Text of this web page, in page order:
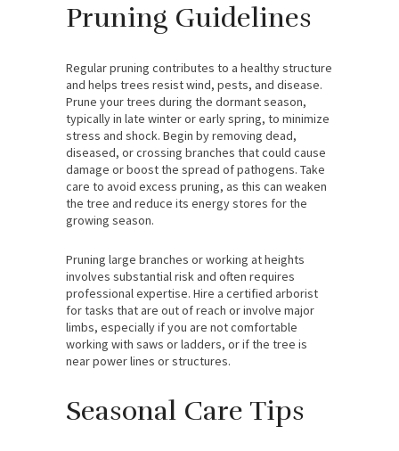
Pruning Guidelines
Regular pruning contributes to a healthy structure
and helps trees resist wind, pests, and disease.
Prune your trees during the dormant season,
typically in late winter or early spring, to minimize
stress and shock. Begin by removing dead,
diseased, or crossing branches that could cause
damage or boost the spread of pathogens. Take
care to avoid excess pruning, as this can weaken
the tree and reduce its energy stores for the
growing season.
Pruning large branches or working at heights
involves substantial risk and often requires
professional expertise. Hire a certified arborist
for tasks that are out of reach or involve major
limbs, especially if you are not comfortable
working with saws or ladders, or if the tree is
near power lines or structures.
Seasonal Care Tips